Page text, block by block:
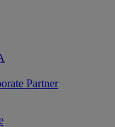
Partner